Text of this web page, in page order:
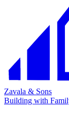
Zavala & Sons
Building with